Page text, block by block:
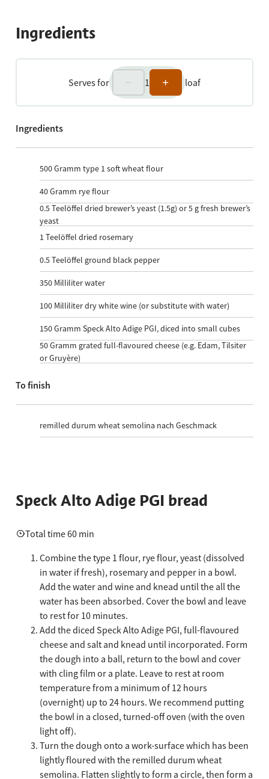
Ingredients
Serves for 1 loaf
Ingredients
500Gramm type 1 soft wheat flour
40Gramm rye flour
0.5Teelöffel dried brewer’s yeast (1.5g) or 5 g fresh brewer’s
yeast
1Teelöffel dried rosemary
0.5Teelöffel ground black pepper
350 Milliliter water
100 Milliliter dry white wine (or substitute with water)
150Gramm Speck Alto Adige PGI, diced into small cubes
50Gramm grated full-flavoured cheese (e.g. Edam, Tilsiter
or Gruyère)
To finish
remilled durum wheat semolina nach Geschmack
Speck Alto Adige PGI bread
Total time 60 min
Combine the type 1 flour, rye flour, yeast (dissolved
in water if fresh), rosemary and pepper in a bowl.
Add the water and wine and knead until the all the
water has been absorbed. Cover the bowl and leave
to rest for 10 minutes.
Add the diced Speck Alto Adige PGI, full-flavoured
cheese and salt and knead until incorporated. Form
the dough into a ball, return to the bowl and cover
with cling film or a plate. Leave to rest at room
temperature from a minimum of 12 hours
(overnight) up to 24 hours. We recommend putting
the bowl in a closed, turned-off oven (with the oven
light off).
Turn the dough onto a work-surface which has been
lightly floured with the remilled durum wheat
semolina. Flatten slightly to form a circle, then form a